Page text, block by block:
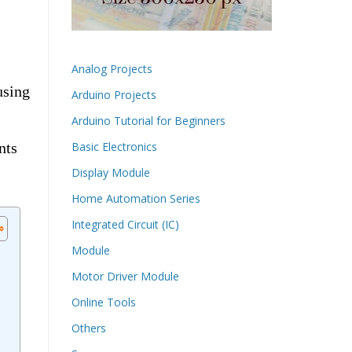
Analog Projects
Arduino Projects
Arduino Tutorial for Beginners
Basic Electronics
Display Module
Home Automation Series
Integrated Circuit (IC)
Module
Motor Driver Module
Online Tools
Others